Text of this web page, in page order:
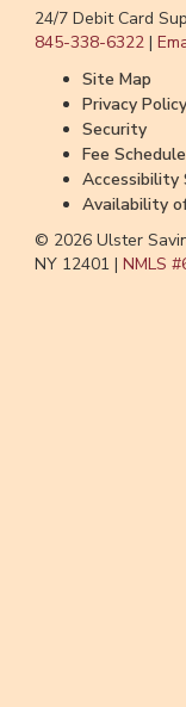
24/7 Debit Card
845-338-6322 |
Site Map
Privacy Policy
Security
Fee
Availability
© 2026 Ulster
NY 12401 | NMLS #